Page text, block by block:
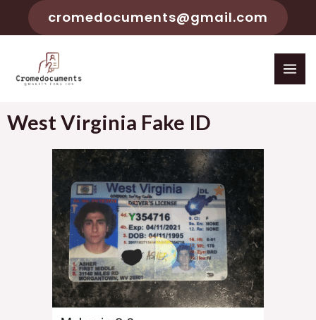
cromedocuments@gmail.com
West Virginia Fake ID